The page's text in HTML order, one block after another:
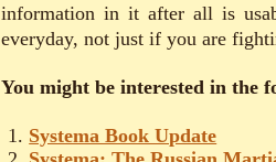
information in it after all is
everyday, not just if you are
You might be interested in the
Systema Book Update